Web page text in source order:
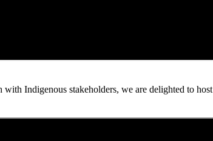
Indigenous stakeholders, we are delighted to